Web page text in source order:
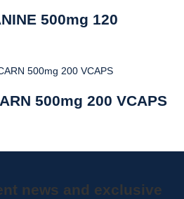
500mg 120
500mg 200 VCAPS
news and exclusive